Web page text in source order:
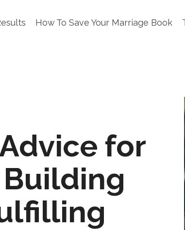
How To Save Your Marriage Book
for
Building